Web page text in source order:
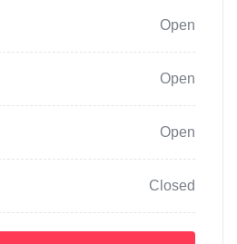
Open
Open
Open
Closed